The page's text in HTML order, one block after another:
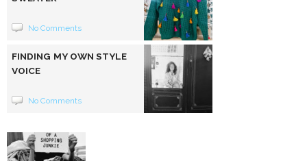
No Comments
FINDING MY OWN STYLE
VOICE
No Comments